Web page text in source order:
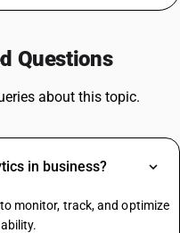
Materials/
Questions
about this topic.
in business?
monitor, track, and optimize